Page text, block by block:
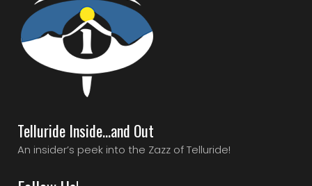
Telluride Inside…and Out
An insider’s peek into the Zazz of Telluride!